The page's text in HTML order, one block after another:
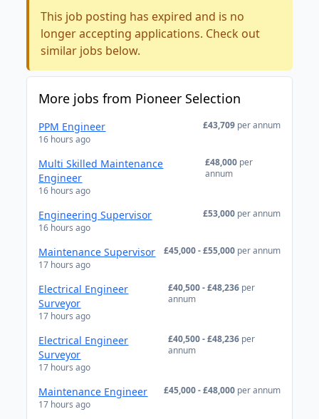
This job posting has expired and is no
longer accepting applications. Check out
similar jobs below.
More jobs from Pioneer Selection
PPM Engineer
16 hours ago
£43,709 per annum
Multi Skilled Maintenance
Engineer
16 hours ago
£48,000 per
annum
Engineering Supervisor
16 hours ago
£53,000 per annum
Maintenance Supervisor
17 hours ago
£45,000 - £55,000 per annum
Electrical Engineer
Surveyor
17 hours ago
£40,500 - £48,236 per
annum
Electrical Engineer
Surveyor
17 hours ago
£40,500 - £48,236 per
annum
Maintenance Engineer
17 hours ago
£45,000 - £48,000 per annum